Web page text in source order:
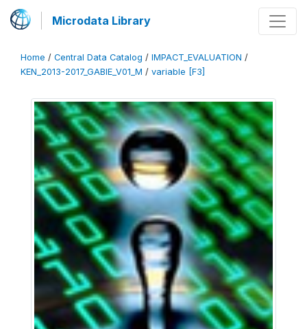
Microdata Library
Home / Central Data Catalog / IMPACT_EVALUATION /
KEN_2013-2017_GABIE_V01_M / variable [F3]